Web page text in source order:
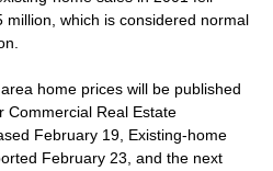
which is considered normal
home prices will be published
Commercial Real Estate
February 19, Existing-home
February 23, and the next